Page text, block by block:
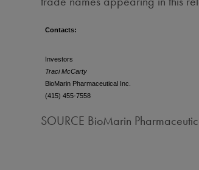
Contacts:
Investors
Traci McCarty
BioMarin Pharmaceutical Inc.
(415) 455-7558
SOURCE BioMarin